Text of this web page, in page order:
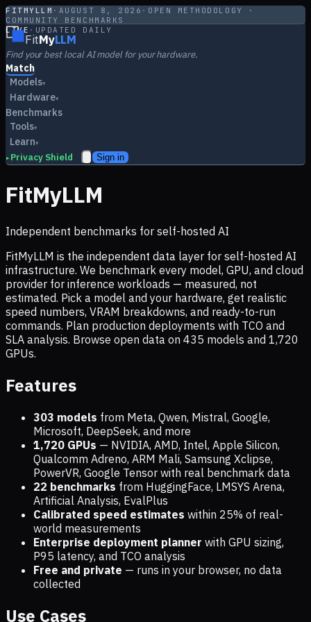
FITMYLLM · AUGUST 8, 2026 · OPEN METHODOLOGY ·
COMMUNITY BENCHMARKS
LIVE · UPDATED DAILY
FitMyLLM
Find your best local AI model for your hardware.
Match
Models▾
Hardware▾
Benchmarks
Tools▾
Learn▾
▸ Privacy Shield Sign in
FitMyLLM
Independent benchmarks for self-hosted AI
FitMyLLM is the independent data layer for self-hosted AI
infrastructure. We benchmark every model, GPU, and cloud
provider for inference workloads — measured, not
estimated. Pick a model and your hardware, get realistic
speed numbers, VRAM breakdowns, and ready-to-run
commands. Plan production deployments with TCO and
SLA analysis. Browse open data on 435 models and 1,720
GPUs.
Features
303 models from Meta, Qwen, Mistral, Google,
Microsoft, DeepSeek, and more
1,720 GPUs — NVIDIA, AMD, Intel, Apple Silicon,
Qualcomm Adreno, ARM Mali, Samsung Xclipse,
PowerVR, Google Tensor with real benchmark data
22 benchmarks from HuggingFace, LMSYS Arena,
Artificial Analysis, EvalPlus
Calibrated speed estimates within 25% of real-
world measurements
Enterprise deployment planner with GPU sizing,
P95 latency, and TCO analysis
Free and private — runs in your browser, no data
collected
Use Cases